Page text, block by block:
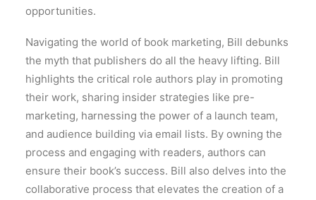
opportunities.
Navigating the world of book marketing, Bill debunks
the myth that publishers do all the heavy lifting. Bill
highlights the critical role authors play in promoting
their work, sharing insider strategies like pre-
marketing, harnessing the power of a launch team,
and audience building via email lists. By owning the
process and engaging with readers, authors can
ensure their book’s success. Bill also delves into the
collaborative process that elevates the creation of a